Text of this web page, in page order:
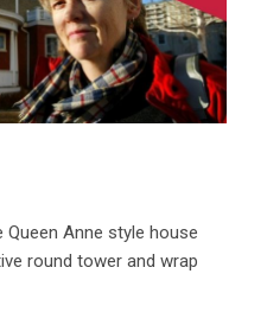
Queen Anne style house
round tower and wrap